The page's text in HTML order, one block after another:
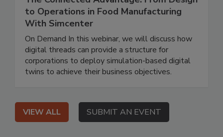
to Operations in Food Manufacturing
With Simcenter
On Demand In this webinar, we will discuss how
digital threads can provide a structure for
corporations to deploy simulation-based digital
twins to achieve their business objectives.
VIEW ALL SUBMIT AN EVENT